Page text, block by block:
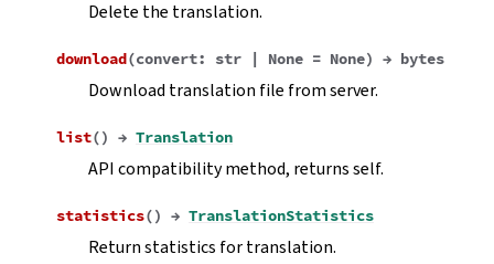
Delete the translation.
download(convert: str | None = None) → bytes
Download translation file from server.
list() → Translation
API compatibility method, returns self.
statistics() → TranslationStatistics
Return statistics for translation.